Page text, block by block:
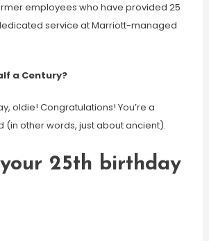
employees who have provided 25
service at Marriott-managed
a Century?
oldie! Congratulations! You’re a
(in other words, just about ancient).
25th birthday